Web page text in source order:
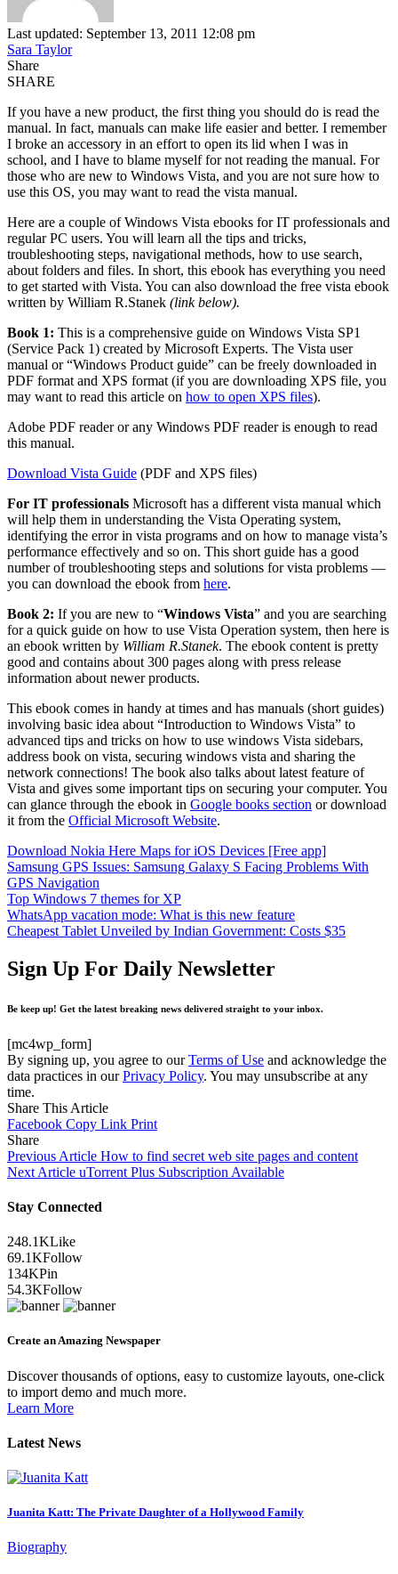
Last updated: September 13, 2011 12:08 pm
Sara Taylor
Share
SHARE
If you have a new product, the first thing you should do is read the
manual. In fact, manuals can make life easier and better. I remember
I broke an accessory in an effort to open its lid when I was in
school, and I have to blame myself for not reading the manual. For
those who are new to Windows Vista, and you are not sure how to
use this OS, you may want to read the vista manual.
Here are a couple of Windows Vista ebooks for IT professionals and
regular PC users. You will learn all the tips and tricks,
troubleshooting steps, navigational methods, how to use search,
about folders and files. In short, this ebook has everything you need
to get started with Vista. You can also download the free vista ebook
written by William R.Stanek (link below).
Book 1: This is a comprehensive guide on Windows Vista SP1
(Service Pack 1) created by Microsoft Experts. The Vista user
manual or “Windows Product guide” can be freely downloaded in
PDF format and XPS format (if you are downloading XPS file, you
may want to read this article on how to open XPS files).
Adobe PDF reader or any Windows PDF reader is enough to read
this manual.
Download Vista Guide (PDF and XPS files)
For IT professionals Microsoft has a different vista manual which
will help them in understanding the Vista Operating system,
identifying the error in vista programs and on how to manage vista’s
performance effectively and so on. This short guide has a good
number of troubleshooting steps and solutions for vista problems —
you can download the ebook from here.
Book 2: If you are new to “Windows Vista” and you are searching
for a quick guide on how to use Vista Operation system, then here is
an ebook written by William R.Stanek. The ebook content is pretty
good and contains about 300 pages along with press release
information about newer products.
This ebook comes in handy at times and has manuals (short guides)
involving basic idea about “Introduction to Windows Vista” to
advanced tips and tricks on how to use windows Vista sidebars,
address book on vista, securing windows vista and sharing the
network connections! The book also talks about latest feature of
Vista and gives some important tips on securing your computer. You
can glance through the ebook in Google books section or download
it from the Official Microsoft Website.
Download Nokia Here Maps for iOS Devices [Free app]
Samsung GPS Issues: Samsung Galaxy S Facing Problems With
GPS Navigation
Top Windows 7 themes for XP
WhatsApp vacation mode: What is this new feature
Cheapest Tablet Unveiled by Indian Government: Costs $35
Sign Up For Daily Newsletter
Be keep up! Get the latest breaking news delivered straight to your inbox.
[mc4wp_form]
By signing up, you agree to ourTerms of Use and acknowledge the
data practices in ourPrivacy Policy. You may unsubscribe at any
time.
Share This Article
Facebook Copy Link Print
Share
Previous Article How to find secret web site pages and content
Next Article uTorrent Plus Subscription Available
Stay Connected
248.1KLike
69.1KFollow
134KPin
54.3KFollow
Create an Amazing Newspaper
Discover thousands of options, easy to customize layouts, one-click
to import demo and much more.
Learn More
Latest News
Juanita Katt: The Private Daughter of a Hollywood Family
Biography